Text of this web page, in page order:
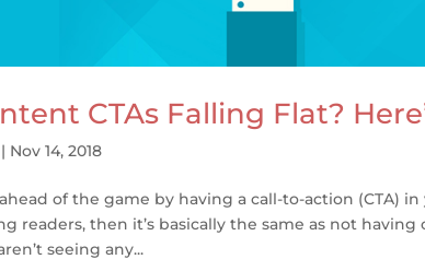
CTAs Falling Flat?
| Nov 14, 2018
of the game by having a call-to-action (CTA)
readers, then it’s basically the same as not having
seeing any...